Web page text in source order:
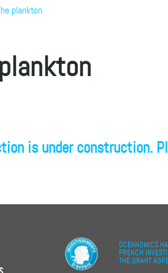
plankton
is under construction.
OCEANOMICS
FRENCH
THE GRANT